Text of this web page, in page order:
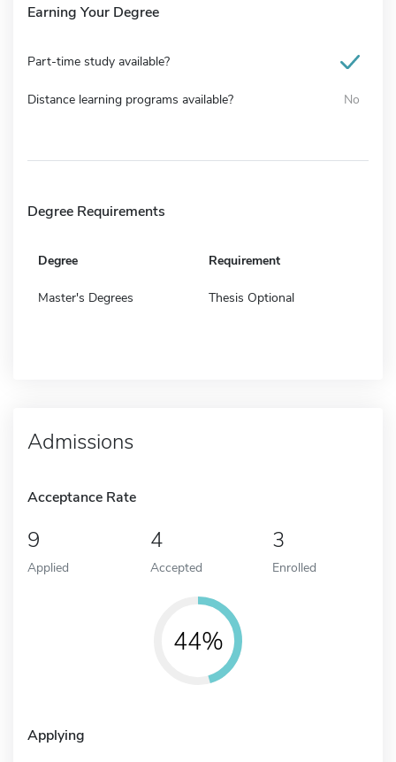
Earning Your Degree
Part-time study available?
Distance learning programs available? No
Degree Requirements
Degree Requirement
Master's Degrees Thesis Optional
Admissions
Acceptance Rate
9
Applied
4
Accepted
3
Enrolled
44%
Applying